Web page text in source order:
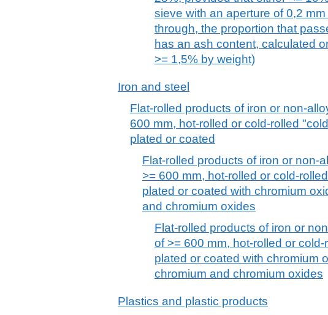
sieve with an aperture of 0,2
through, the proportion that
has an ash content, calculated
>= 1,5% by weight)
Iron and steel
Flat-rolled products of iron or non-
600 mm, hot-rolled or cold-rolled
plated or coated
Flat-rolled products of iron or non-
>= 600 mm, hot-rolled or cold-
plated or coated with chromium
and chromium oxides
Flat-rolled products of iron or
of >= 600 mm, hot-rolled or
plated or coated with chromium
chromium and chromium oxides
Plastics and plastic products